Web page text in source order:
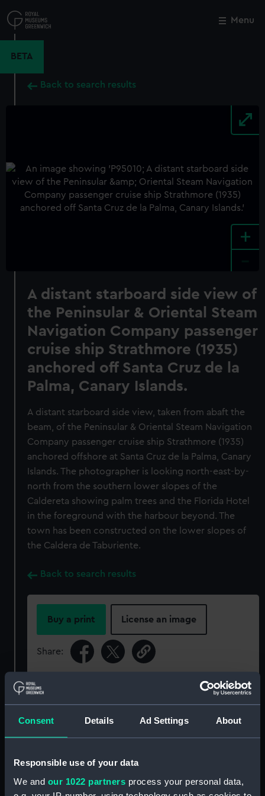
Consent Details Ad Settings About
Responsible use of your data
We and our 1022 partners process your personal data,
to
main
Menu
BETA
Back to search results
+
A distant starboard side view of
the Peninsular & Oriental Steam
Navigation Company passenger
cruise ship Strathmore (1935)
anchored off Santa Cruz de la
Palma, Canary Islands.
A distant starboard side view, taken from abaft the
beam, of the Peninsular & Oriental Steam Navigation
Company passenger cruise ship Strathmore (1935)
anchored offshore at Santa Cruz de la Palma, Canary
Islands. The photographer is looking north-east-by-
north from the southern lower slopes of the
Caldereta showing palm trees and the Florida Hotel
in the foreground with the harbour beyond. The
town has been constructed on the lower slopes of
the Caldera de Taburiente.
Back to search results
Buy a print License an image
Share:
For more information about using images from
Object details
Close